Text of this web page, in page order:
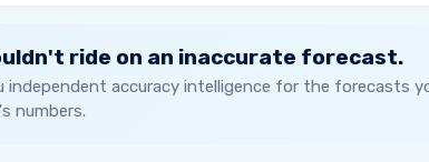
ride on an inaccurate forecast.
independent accuracy intelligence for the forecasts
numbers.